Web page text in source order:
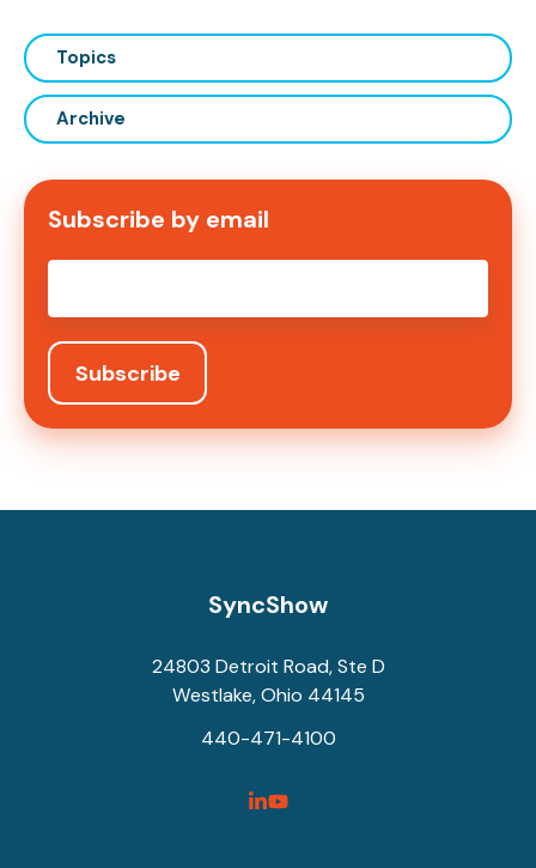
Topics
Archive
Subscribe by email
SyncShow
24803 Detroit Road, Ste D
Westlake, Ohio 44145
440-471-4100
SyncShow
SyncShow